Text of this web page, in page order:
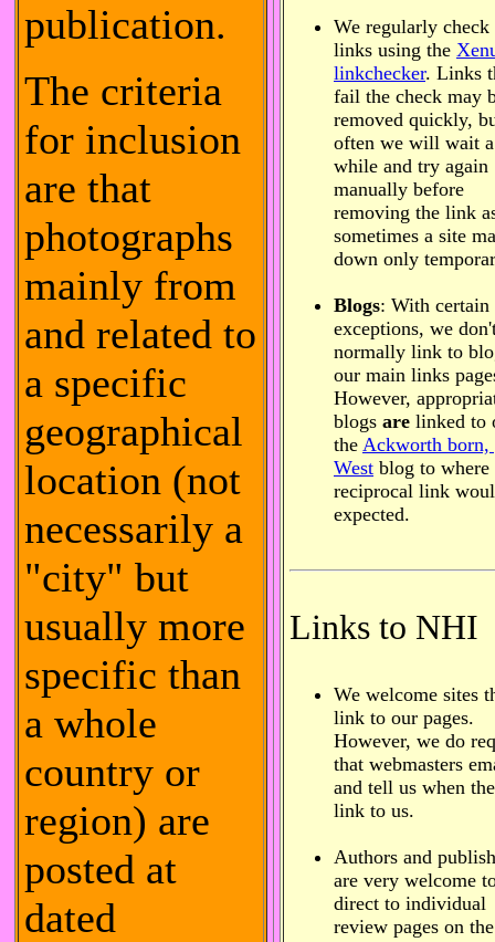
publication.
The criteria
for inclusion
are that
photographs
mainly from
and related to
a specific
geographical
location (not
necessarily a
"city" but
usually more
specific than
a whole
country or
region) are
posted at
dated
We regularly check
links using the
linkchecker. Links
fail the check may
removed quickly,
often we will wait a
while and try again
manually before
removing the link
sometimes a site
down only
Blogs: With certain
exceptions, we
normally link to
our main links
However,
blogs are linked to
the Ackworth born,
West blog to where
reciprocal link
expected.
Links to NHI
We welcome sites
link to our pages.
However, we do
that webmasters
and tell us when
link to us.
Authors and
are very welcome
direct to individual
review pages on